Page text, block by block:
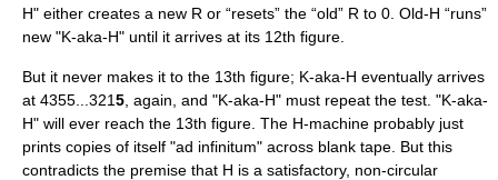
H" either creates a new R or “resets” the “old” R to 0. Old-H “runs”
new "K-aka-H" until it arrives at its 12th figure.
But it never makes it to the 13th figure; K-aka-H eventually arrives
at 4355...3215 , again, and "K-aka-H" must repeat the test. "K-aka-
H" will ever reach the 13th figure. The H-machine probably just
prints copies of itself "ad infinitum" across blank tape. But this
contradicts the premise that H is a satisfactory, non-circular